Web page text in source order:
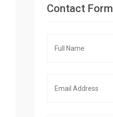
Contact Form